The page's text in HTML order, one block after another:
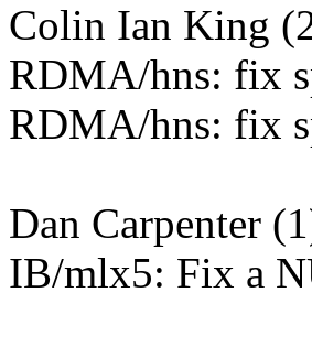
Colin Ian King
RDMA/hns: fix
RDMA/hns: fix
Dan Carpenter
IB/mlx5: Fix a